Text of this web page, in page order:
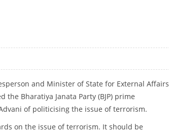
and Minister of State for External Affairs
the Bharatiya Janata Party (BJP) prime
of politicising the issue of terrorism.
on the issue of terrorism. It should be